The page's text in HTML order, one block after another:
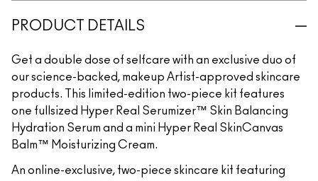
PRODUCT DETAILS
Get a double dose of selfcare with an exclusive duo of
our science-backed, makeup Artist-approved skincare
products. This limited-edition two-piece kit features
one fullsized Hyper Real Serumizer™ Skin Balancing
Hydration Serum and a mini Hyper Real SkinCanvas
Balm™ Moisturizing Cream.
An online-exclusive, two-piece skincare kit featuring